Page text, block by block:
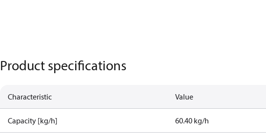
Product specifications
Characteristic Value
Capacity [kg/h] 60.40 kg/h